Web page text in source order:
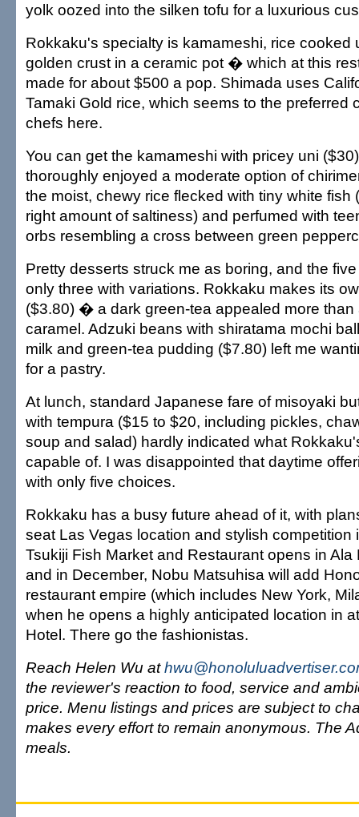
yolk oozed into the silken tofu for a luxurious
Rokkaku's specialty is kamameshi, rice cooked
golden crust in a ceramic pot � which at this
made for about $500 a pop. Shimada uses
Tamaki Gold rice, which seems to the preferred
chefs here.
You can get the kamameshi with pricey uni
thoroughly enjoyed a moderate option of
the moist, chewy rice flecked with tiny white fish
right amount of saltiness) and perfumed with
orbs resembling a cross between green
Pretty desserts struck me as boring, and the
only three with variations. Rokkaku makes its
($3.80) � a dark green-tea appealed more than
caramel. Adzuki beans with shiratama mochi
milk and green-tea pudding ($7.80) left me
for a pastry.
At lunch, standard Japanese fare of misoyaki
with tempura ($15 to $20, including pickles,
soup and salad) hardly indicated what
capable of. I was disappointed that daytime
with only five choices.
Rokkaku has a busy future ahead of it, with
seat Las Vegas location and stylish
Tsukiji Fish Market and Restaurant opens in Ala
and in December, Nobu Matsuhisa will add
restaurant empire (which includes New York,
when he opens a highly anticipated location in
Hotel. There go the fashionistas.
Reach Helen Wu at
the reviewer's reaction to food, service and
price. Menu listings and prices are subject to
makes every effort to remain anonymous. The
meals.